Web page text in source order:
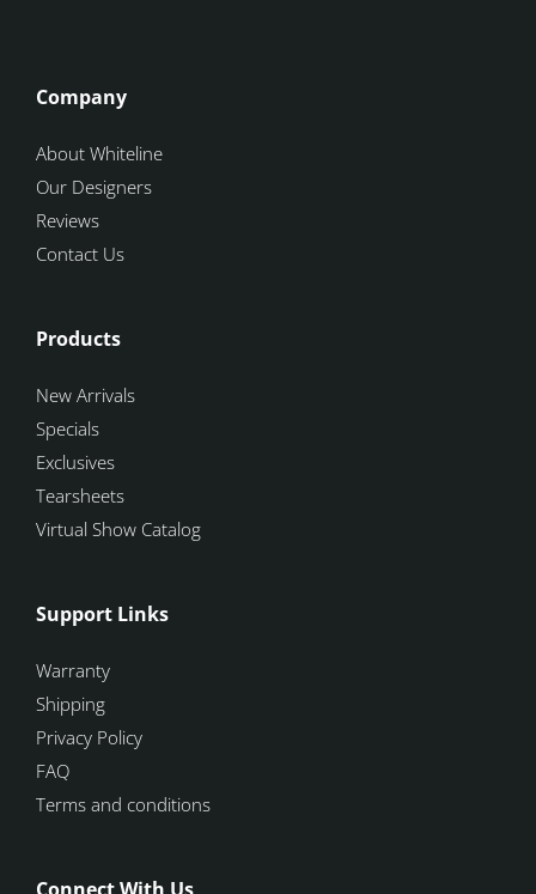
Company
About Whiteline
Our Designers
Reviews
Contact Us
Products
New Arrivals
Specials
Exclusives
Tearsheets
Virtual Show Catalog
Support Links
Warranty
Shipping
Privacy Policy
FAQ
Terms and conditions